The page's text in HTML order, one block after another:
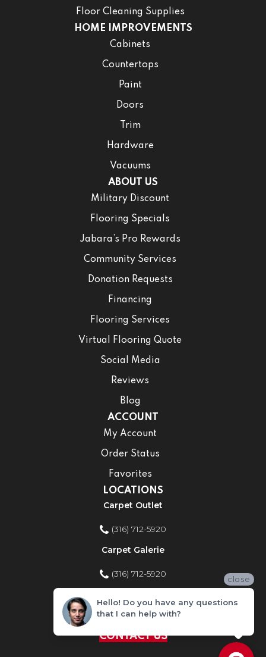
Floor Cleaning Supplies
HOME IMPROVEMENTS
Cabinets
Countertops
Paint
Doors
Trim
Hardware
Vacuums
ABOUT US
Military Discount
Flooring Specials
Jabara’s Pro Rewards
Community Services
Donation Requests
Financing
Flooring Services
Virtual Flooring Quote
Social Media
Reviews
Blog
ACCOUNT
My Account
Order Status
Favorites
LOCATIONS
Carpet Outlet
(316) 712-5920
Carpet Galerie
(316) 712-5920
Home Improvement Store
(316) 712-5920
CONTACT US
close
Hello! Do you have any questions
that I can help with?